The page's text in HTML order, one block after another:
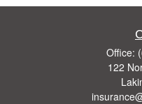
Office:
122